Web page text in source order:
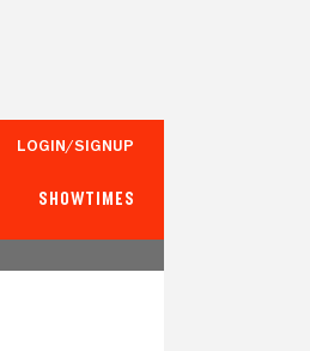
LOGIN/SIGNUP
SHOWTIMES